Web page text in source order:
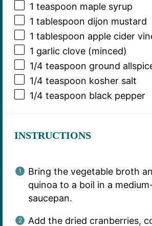
1 teaspoon maple syrup
1 tablespoon dijon mustard
1 tablespoon apple cider
1 garlic clove (minced)
1/4 teaspoon ground
1/4 teaspoon kosher salt
1/4 teaspoon black pepper
INSTRUCTIONS
Bring the vegetable broth
quinoa to a boil in a
saucepan.
Add the dried cranberries,